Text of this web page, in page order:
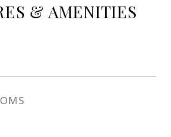
& AMENITIES